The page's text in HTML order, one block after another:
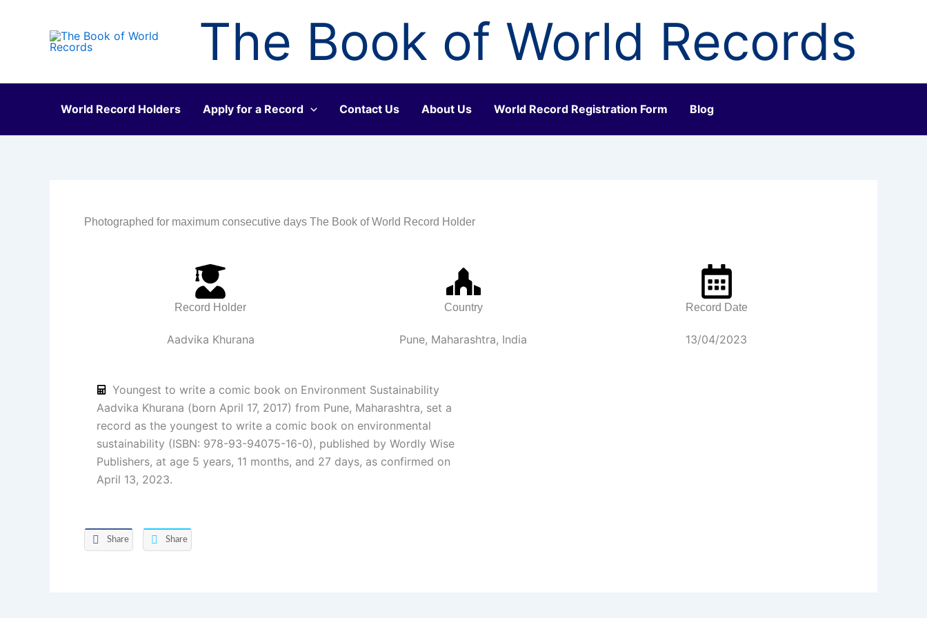
The Book of World Records
World Record Holders Apply for a Record Contact Us About Us World Record Registration Form Blog
Photographed for maximum consecutive days The Book of World Record Holder
Record Holder
Aadvika Khurana
Country
Pune, Maharashtra, India
Record Date
13/04/2023
Youngest to write a comic book on Environment Sustainability
Aadvika Khurana (born April 17, 2017) from Pune, Maharashtra, set a
record as the youngest to write a comic book on environmental
sustainability (ISBN: 978-93-94075-16-0), published by Wordly Wise
Publishers, at age 5 years, 11 months, and 27 days, as confirmed on
April 13, 2023.
Share Share